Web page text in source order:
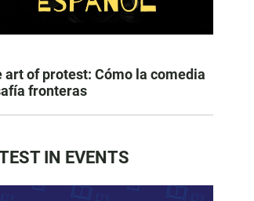
art of protest: Cómo la comedia
fronteras
IN EVENTS